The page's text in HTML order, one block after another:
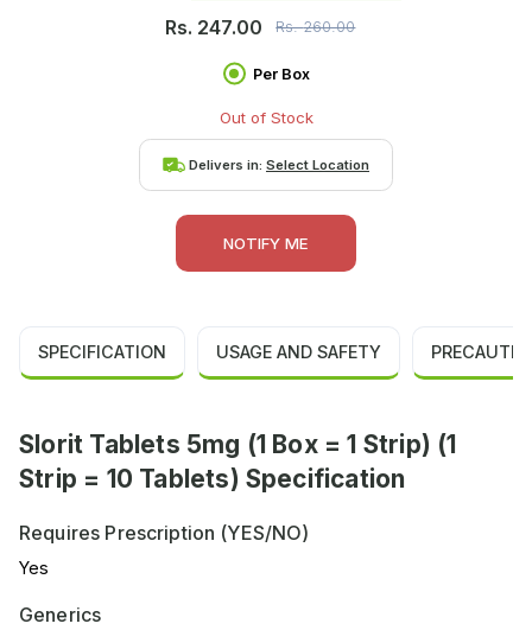
Rs. 247.00 Rs.260.00
Per Box
Out of Stock
Delivers in: Select Location
NOTIFY ME
SPECIFICATION USAGE AND SAFETY
Slorit Tablets 5mg (1 Box = 1 Strip) (1
Strip = 10 Tablets) Specification
Requires Prescription (YES/NO)
Yes
Generics